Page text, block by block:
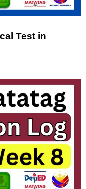
Test in